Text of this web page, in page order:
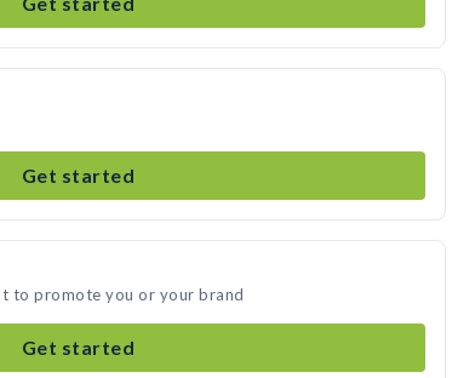
Get started
to promote you or your brand
Get started